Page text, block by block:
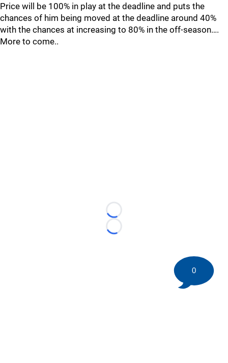
Price will be 100% in play at the deadline and puts the
chances of him being moved at the deadline around 40%
with the chances at increasing to 80% in the off-season….
More to come..
Loading...
Loading...
0